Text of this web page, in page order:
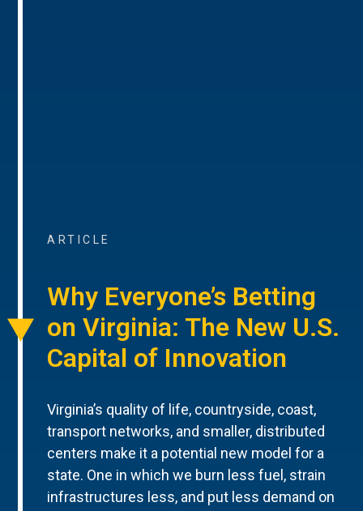
ARTICLE
Why Everyone’s Betting
on Virginia: The New U.S.
Capital of Innovation
Virginia’s quality of life, countryside, coast,
transport networks, and smaller, distributed
centers make it a potential new model for a
state. One in which we burn less fuel, strain
infrastructures less, and put less demand on